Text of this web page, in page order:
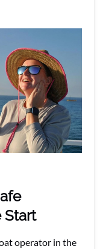
Start
operator in the